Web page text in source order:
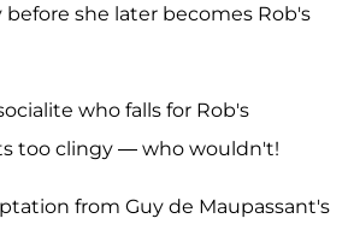
before she later becomes Rob's
who falls for Rob's
too clingy — who wouldn't!
from Guy de Maupassant's